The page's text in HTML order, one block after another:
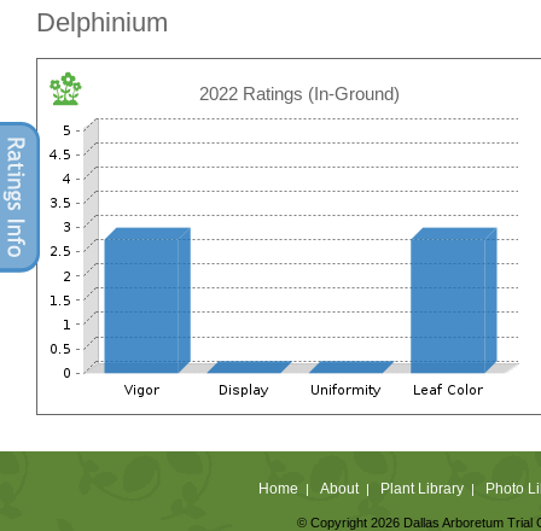
Delphinium
2022 Ratings (In-Ground)
Home | About| Plant Library| Photo
© Copyright 2026 Dallas Arboretum